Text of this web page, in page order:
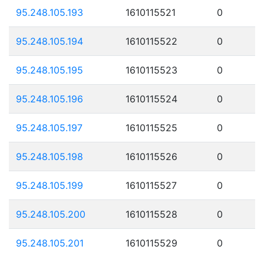
95.248.105.193 1610115521 0
95.248.105.194 1610115522 0
95.248.105.195 1610115523 0
95.248.105.196 1610115524 0
95.248.105.197 1610115525 0
95.248.105.198 1610115526 0
95.248.105.199 1610115527 0
95.248.105.200 1610115528 0
95.248.105.201 1610115529 0